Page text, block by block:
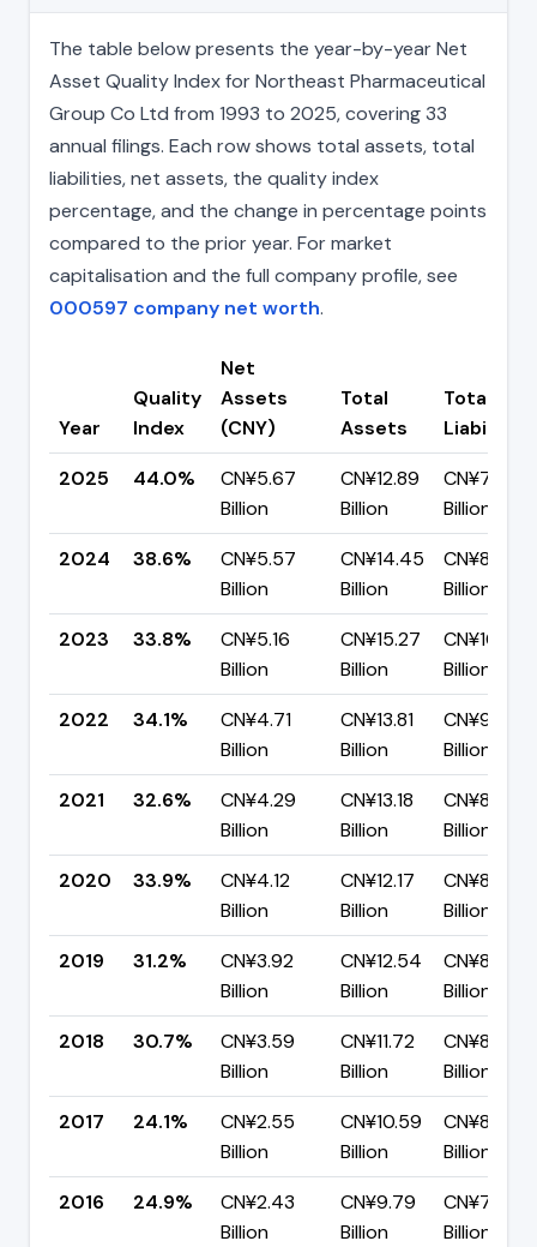
The table below presents the year-by-year Net
Asset Quality Index for Northeast Pharmaceutical
Group Co Ltd from 1993 to 2025, covering 33
annual filings. Each row shows total assets, total
liabilities, net assets, the quality index
percentage, and the change in percentage points
compared to the prior year. For market
capitalisation and the full company profile, see
000597 company net worth.
Year
Quality
Index
Net
Assets
(CNY)
Total
Assets
Total
Liabilities
2025
44.0%
CN¥5.67
Billion
CN¥12.89
Billion
CN¥7.22
Billion
2024
38.6%
CN¥5.57
Billion
CN¥14.45
Billion
CN¥8.88
Billion
2023
33.8%
CN¥5.16
Billion
CN¥15.27
Billion
CN¥10.11
Billion
2022
34.1%
CN¥4.71
Billion
CN¥13.81
Billion
CN¥9.10
Billion
2021
32.6%
CN¥4.29
Billion
CN¥13.18
Billion
CN¥8.89
Billion
2020
33.9%
CN¥4.12
Billion
CN¥12.17
Billion
CN¥8.04
Billion
2019
31.2%
CN¥3.92
Billion
CN¥12.54
Billion
CN¥8.62
Billion
2018
30.7%
CN¥3.59
Billion
CN¥11.72
Billion
CN¥8.13
Billion
2017
24.1%
CN¥2.55
Billion
CN¥10.59
Billion
CN¥8.05
Billion
2016
24.9%
CN¥2.43
Billion
CN¥9.79
Billion
CN¥7.36
Billion